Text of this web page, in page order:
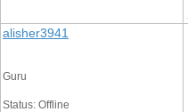
alisher3941
Guru
Status: Offline